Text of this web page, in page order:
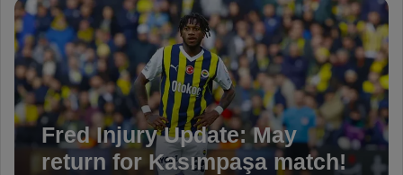
Fred Injury Update: May
return for Kasımpaşa match!